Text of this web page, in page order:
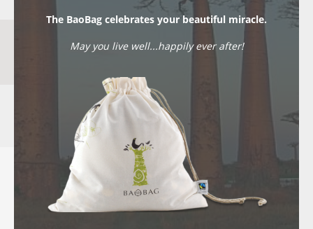
The BaoBag celebrates your beautiful miracle.
May you live well...happily ever after!